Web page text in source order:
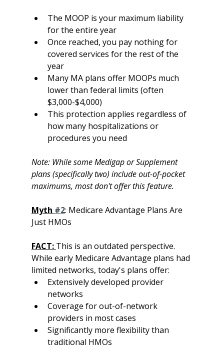
The MOOP is your maximum liability
for the entire year
Once reached, you pay nothing for
covered services for the rest of the
year
Many MA plans offer MOOPs much
lower than federal limits (often
$3,000-$4,000)
This protection applies regardless of
how many hospitalizations or
procedures you need
Note: While some Medigap or Supplement
plans (specifically two) include out-of-pocket
maximums, most don't offer this feature.
Myth #2: Medicare Advantage Plans Are
Just HMOs
FACT: This is an outdated perspective.
While early Medicare Advantage plans had
limited networks, today's plans offer:
Extensively developed provider
networks
Coverage for out-of-network
providers in most cases
Significantly more flexibility than
traditional HMOs